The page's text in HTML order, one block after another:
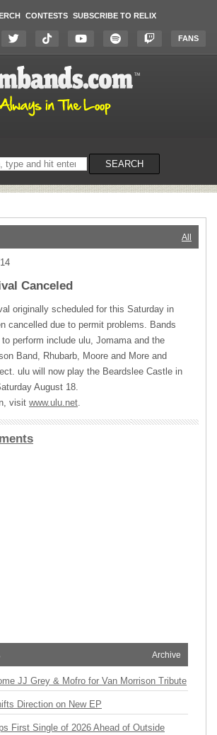
CONTESTS SUBSCRIBE TO RELIX
FANS
SEARCH
All
Canceled
originally scheduled for this Saturday in
cancelled due to permit problems. Bands
perform include ulu, Jomama and the
Band, Rhubarb, Moore and More and
ulu will now play the Beardslee Castle in
August 18.
visit www.ulu.net.
Archive
JJ Grey & Mofro for Van Morrison Tribute
Direction on New EP
First Single of 2026 Ahead of Outside